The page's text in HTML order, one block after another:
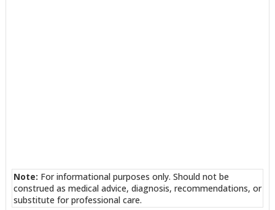
Note: For informational purposes only. Should not be
construed as medical advice, diagnosis, recommendations, or
substitute for professional care.